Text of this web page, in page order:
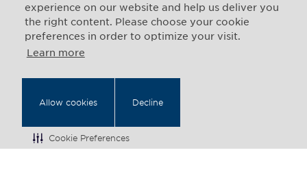
experience on our website and help us deliver you
the right content. Please choose your cookie
preferences in order to optimize your visit.
Learn more
Allow cookies Decline
Cookie Preferences
Copyright © 2026 CHA. All rights reserved
1493 Cambridge Street,Cambridge,Massachusetts